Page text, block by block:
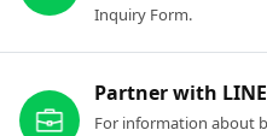
Inquiry Form.
Partner with LINE
For information about